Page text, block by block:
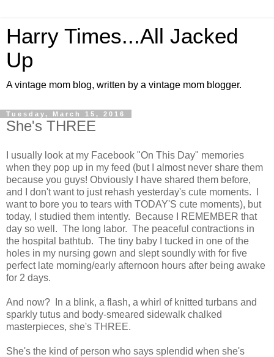
Harry Times...All Jacked
Up
A vintage mom blog, written by a vintage mom blogger.
Tuesday, March 15, 2016
She's THREE
I usually look at my Facebook "On This Day" memories
when they pop up in my feed (but I almost never share them
because you guys! Obviously I have shared them before,
and I don't want to just rehash yesterday's cute moments. I
want to bore you to tears with TODAY'S cute moments), but
today, I studied them intently. Because I REMEMBER that
day so well. The long labor. The peaceful contractions in
the hospital bathtub. The tiny baby I tucked in one of the
holes in my nursing gown and slept soundly with for five
perfect late morning/early afternoon hours after being awake
for 2 days.
And now? In a blink, a flash, a whirl of knitted turbans and
sparkly tutus and body-smeared sidewalk chalked
masterpieces, she's THREE.
She's the kind of person who says splendid when she's